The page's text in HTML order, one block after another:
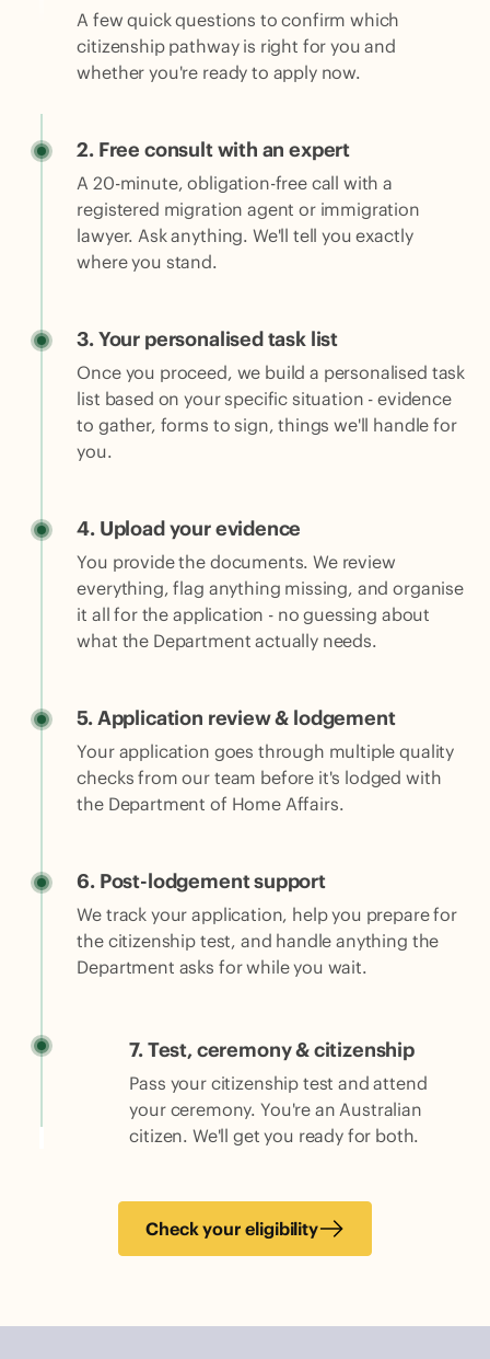
A few quick questions to confirm which
citizenship pathway is right for you and
whether you're ready to apply now.
2. Free consult with an expert
A 20-minute, obligation-free call with a
registered migration agent or immigration
lawyer. Ask anything. We'll tell you exactly
where you stand.
3.Your personalised task list
Once you proceed, we build a personalised task
list based on your specific situation - evidence
to gather, forms to sign, things we'll handle for
you.
4. Upload your evidence
You provide the documents. We review
everything, flag anything missing, and organise
it all for the application - no guessing about
what the Department actually needs.
5.Application review & lodgement
Your application goes through multiple quality
checks from our team before it's lodged with
the Department of Home Affairs.
6. Post-lodgement support
We track your application, help you prepare for
the citizenship test, and handle anything the
Department asks for while you wait.
7.Test, ceremony & citizenship
Pass your citizenship test and attend
your ceremony. You're an Australian
citizen. We'll get you ready for both.
Check your eligibility